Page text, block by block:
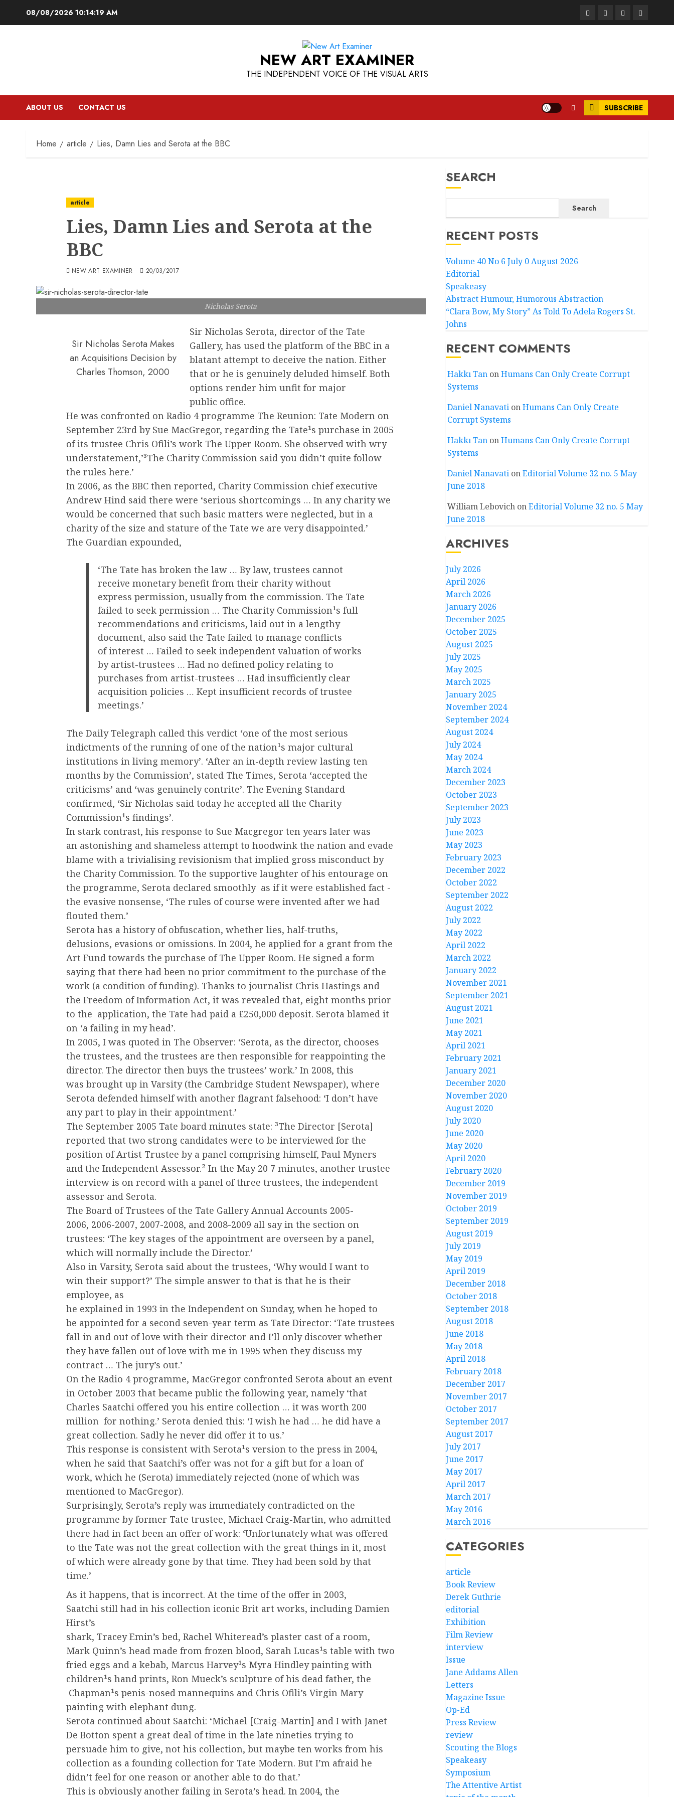
08/08/2026 10:14:20 AM FacebookInstagram
TwitterLinkedIn
NEW ART EXAMINER
THE INDEPENDENT VOICE OF THE VISUAL ARTS
ABOUT US CONTACT US SUBSCRIBE
Home article Lies, Damn Lies and Serota at the BBC
article
Lies, Damn Lies and Serota at the
BBC
NEW ART EXAMINER 20/03/2017
Nicholas Serota
Sir Nicholas Serota Makes
an Acquisitions Decision by
Charles Thomson, 2000
Sir Nicholas Serota, director of the Tate
Gallery, has used the platform of the BBC in a
blatant attempt to deceive the nation. Either
that or he is genuinely deluded himself. Both
options render him unfit for major
public office.
He was confronted on Radio 4 programme The Reunion: Tate Modern on
September 23rd by Sue MacGregor, regarding the Tate¹s purchase in 2005
of its trustee Chris Ofili’s work The Upper Room. She observed with wry
understatement,’³The Charity Commission said you didn’t quite follow
the rules here.’
In 2006, as the BBC then reported, Charity Commission chief executive
Andrew Hind said there were ‘serious shortcomings … In any charity we
would be concerned that such basic matters were neglected, but in a
charity of the size and stature of the Tate we are very disappointed.’
The Guardian expounded,
‘The Tate has broken the law … By law, trustees cannot
receive monetary benefit from their charity without
express permission, usually from the commission. The Tate
failed to seek permission … The Charity Commission¹s full
recommendations and criticisms, laid out in a lengthy
document, also said the Tate failed to manage conflicts
of interest … Failed to seek independent valuation of works
by artist-trustees … Had no defined policy relating to
purchases from artist-trustees … Had insufficiently clear
acquisition policies … Kept insufficient records of trustee
meetings.’
The Daily Telegraph called this verdict ‘one of the most serious
indictments of the running of one of the nation¹s major cultural
institutions in living memory’. ‘After an in-depth review lasting ten
months by the Commission’, stated The Times, Serota ‘accepted the
criticisms’ and ‘was genuinely contrite’. The Evening Standard
confirmed, ‘Sir Nicholas said today he accepted all the Charity
Commission¹s findings’.
In stark contrast, his response to Sue Macgregor ten years later was
an astonishing and shameless attempt to hoodwink the nation and evade
blame with a trivialising revisionism that implied gross misconduct by
the Charity Commission. To the supportive laughter of his entourage on
the programme, Serota declared smoothly ­ as if it were established fact ­
the evasive nonsense, ‘The rules of course were invented after we had
flouted them.’
Serota has a history of obfuscation, whether lies, half-truths,
delusions, evasions or omissions. In 2004, he applied for a grant from the
Art Fund towards the purchase of The Upper Room. He signed a form
saying that there had been no prior commitment to the purchase of the
work (a condition of funding). Thanks to journalist Chris Hastings and
the Freedom of Information Act, it was revealed that, eight months prior
to the application, the Tate had paid a £250,000 deposit. Serota blamed it
on ‘a failing in my head’.
In 2005, I was quoted in The Observer: ‘Serota, as the director, chooses
the trustees, and the trustees are then responsible for reappointing the
director. The director then buys the trustees’ work.’ In 2008, this
was brought up in Varsity (the Cambridge Student Newspaper), where
Serota defended himself with another flagrant falsehood: ‘I don’t have
any part to play in their appointment.’
The September 2005 Tate board minutes state: ³The Director [Serota]
reported that two strong candidates were to be interviewed for the
position of Artist Trustee by a panel comprising himself, Paul Myners
and the Independent Assessor.² In the May 20 7 minutes, another trustee
interview is on record with a panel of three trustees, the independent
assessor and Serota.
The Board of Trustees of the Tate Gallery Annual Accounts 2005-
2006, 2006-2007, 2007-2008, and 2008-2009 all say in the section on
trustees: ‘The key stages of the appointment are overseen by a panel,
which will normally include the Director.’
Also in Varsity, Serota said about the trustees, ‘Why would I want to
win their support?’ The simple answer to that is that he is their
employee, as
he explained in 1993 in the Independent on Sunday, when he hoped to
be appointed for a second seven-year term as Tate Director: ‘Tate trustees
fall in and out of love with their director and I’ll only discover whether
they have fallen out of love with me in 1995 when they discuss my
contract … The jury’s out.’
On the Radio 4 programme, MacGregor confronted Serota about an event
in October 2003 that became public the following year, namely ‘that
Charles Saatchi offered you his entire collection … it was worth 200
million ­ for nothing.’ Serota denied this: ‘I wish he had … he did have a
great collection. Sadly he never did offer it to us.’
This response is consistent with Serota¹s version to the press in 2004,
when he said that Saatchi’s offer was not for a gift but for a loan of
work, which he (Serota) immediately rejected (none of which was
mentioned to MacGregor).
Surprisingly, Serota’s reply was immediately contradicted on the
programme by former Tate trustee, Michael Craig-Martin, who admitted
there had in fact been an offer of work: ‘Unfortunately what was offered
to the Tate was not the great collection with the great things in it, most
of which were already gone by that time. They had been sold by that
time.’
As it happens, that is incorrect. At the time of the offer in 2003,
Saatchi still had in his collection iconic Brit art works, including Damien
Hirst’s
shark, Tracey Emin’s bed, Rachel Whiteread’s plaster cast of a room,
Mark Quinn’s head made from frozen blood, Sarah Lucas¹s table with two
fried eggs and a kebab, Marcus Harvey¹s Myra Hindley painting with
children¹s hand prints, Ron Mueck’s sculpture of his dead father, the
Chapman¹s penis-nosed mannequins and Chris Ofili’s Virgin Mary
painting with elephant dung.
Serota continued about Saatchi: ‘Michael [Craig-Martin] and I with Janet
De Botton spent a great deal of time in the late nineties trying to
persuade him to give, not his collection, but maybe ten works from his
collection as a founding collection for Tate Modern. But I’m afraid he
didn’t feel for one reason or another able to do that.’
This is obviously another failing in Serota’s head. In 2004, the
SEARCH
Search
RECENT POSTS
Volume 40 No 6 July 0 August 2026
Editorial
Speakeasy
Abstract Humour, Humorous Abstraction
“Clara Bow, My Story” As Told To Adela Rogers St.
Johns
RECENT COMMENTS
Hakkı TanonHumans Can Only Create Corrupt
Systems
Daniel NanavationHumans Can Only Create
Corrupt Systems
Hakkı TanonHumans Can Only Create Corrupt
Systems
Daniel NanavationEditorial Volume 32 no. 5 May
June 2018
William LebovichonEditorial Volume 32 no. 5 May
June 2018
ARCHIVES
July 2026
April 2026
March 2026
January 2026
December 2025
October 2025
August 2025
July 2025
May 2025
March 2025
January 2025
November 2024
September 2024
August 2024
July 2024
May 2024
March 2024
December 2023
October 2023
September 2023
July 2023
June 2023
May 2023
February 2023
December 2022
October 2022
September 2022
August 2022
July 2022
May 2022
April 2022
March 2022
January 2022
November 2021
September 2021
August 2021
June 2021
May 2021
April 2021
February 2021
January 2021
December 2020
November 2020
August 2020
July 2020
June 2020
May 2020
April 2020
February 2020
December 2019
November 2019
October 2019
September 2019
August 2019
July 2019
May 2019
April 2019
December 2018
October 2018
September 2018
August 2018
June 2018
May 2018
April 2018
February 2018
December 2017
November 2017
October 2017
September 2017
August 2017
July 2017
June 2017
May 2017
April 2017
March 2017
May 2016
March 2016
CATEGORIES
article
Book Review
Derek Guthrie
editorial
Exhibition
Film Review
interview
Issue
Jane Addams Allen
Letters
Magazine Issue
Op-Ed
Press Review
review
Scouting the Blogs
Speakeasy
Symposium
The Attentive Artist